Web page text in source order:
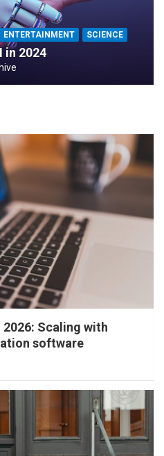
ENTERTAINMENT SCIENCE
in 2024
Scaling with
software